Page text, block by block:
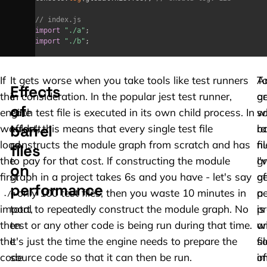
// index.js
import
"./a" ;
import
"./b" ;
If
the
engine
wouldn't
load
the
first
./a
import,
then
the
code
Effects
of
barrel
files
on
performance
It gets worse when you take tools like test runners
in consideration. In the popular jest test runner,
each test file is executed in its own child process. In
effect, this means that every single test file
constructs the module graph from scratch and has
to pay for that cost. If constructing the module
graph in a project takes 6s and you have - let's say
- only 100 test files, then you waste 10 minutes in
total to repeatedly construct the module graph. No
test or any other code is being run during that time.
It's just the time the engine needs to prepare the
source code so that it can then be run.
is
of
a